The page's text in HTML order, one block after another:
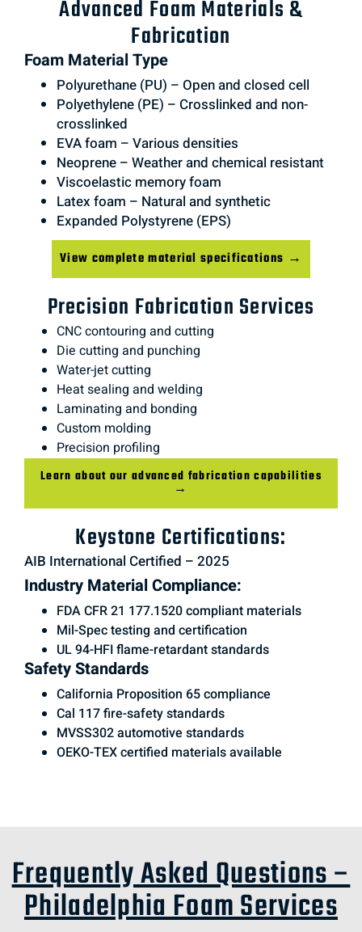
Advanced Foam Materials &
Fabrication
Foam Material Type
Polyurethane (PU) – Open and closed cell
Polyethylene (PE) – Crosslinked and non-
crosslinked
EVA foam – Various densities
Neoprene – Weather and chemical resistant
Viscoelastic memory foam
Latex foam – Natural and synthetic
Expanded Polystyrene (EPS)
View complete material specifications →
Precision Fabrication Services
CNC contouring and cutting
Die cutting and punching
Water-jet cutting
Heat sealing and welding
Laminating and bonding
Custom molding
Precision profiling
Learn about our advanced fabrication capabilities
→
Keystone Certifications:
AIB International Certified – 2025
Industry Material Compliance:
FDA CFR 21 177.1520 compliant materials
Mil-Spec testing and certification
UL 94-HFI flame-retardant standards
Safety Standards
California Proposition 65 compliance
Cal 117 fire-safety standards
MVSS302 automotive standards
OEKO-TEX certified materials available
Frequently Asked Questions –
Philadelphia Foam Services